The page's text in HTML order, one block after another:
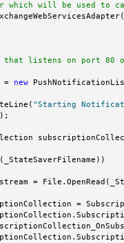
which will be used to
that listens on
= new
"Starting
=
=